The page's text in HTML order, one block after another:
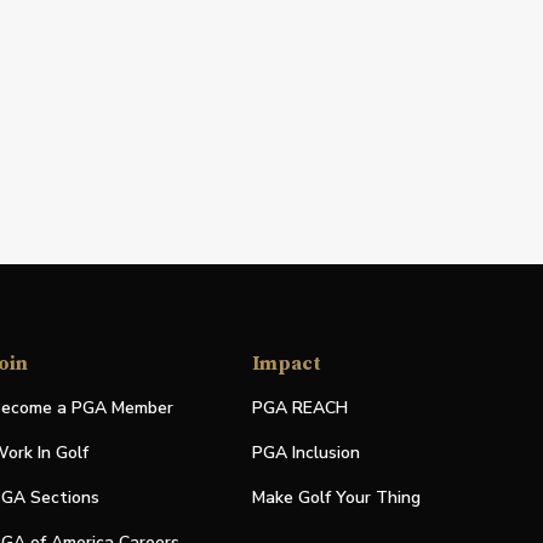
a PGA Member
In Golf
Sections
Impact
PGA REACH
PGA Inclusion
Make Golf Your Thing